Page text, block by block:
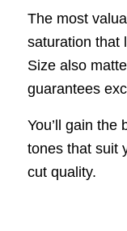
The most
saturation that
Size also
guarantees
You’ll gain the
tones that suit
cut quality.